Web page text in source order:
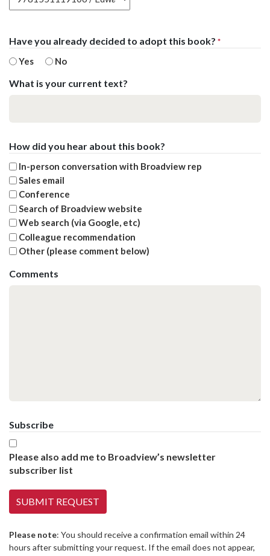
Have you already decided to adopt this book? *
Yes No
What is your current text?
How did you hear about this book?
In-person conversation with Broadview rep
Sales email
Conference
Search of Broadview website
Web search (via Google, etc)
Colleague recommendation
Other (please comment below)
Comments
Subscribe
Please also add me to Broadview’s newsletter
subscriber list
Please note: You should receive a confirmation email within 24
hours after submitting your request. If the email does not appear,